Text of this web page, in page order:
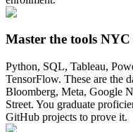
Master the tools
Python, SQL, Tableau,
TensorFlow. These are the
Bloomberg, Meta, Google
Street. You graduate
GitHub projects to prove it.